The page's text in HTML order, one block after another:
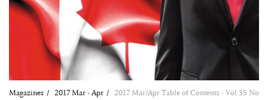
Magazines 2017 Mar - Apr
2017 Mar/Apr Table of Contents - Vol 35 No